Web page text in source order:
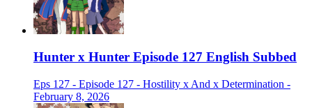
Hunter x Hunter Episode 127 English Subbed
Eps 127 - Episode 127 - Hostility x And x Determination -
February 8, 2026